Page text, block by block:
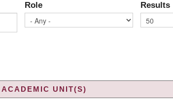
Role Results
ACADEMIC UNIT(S)